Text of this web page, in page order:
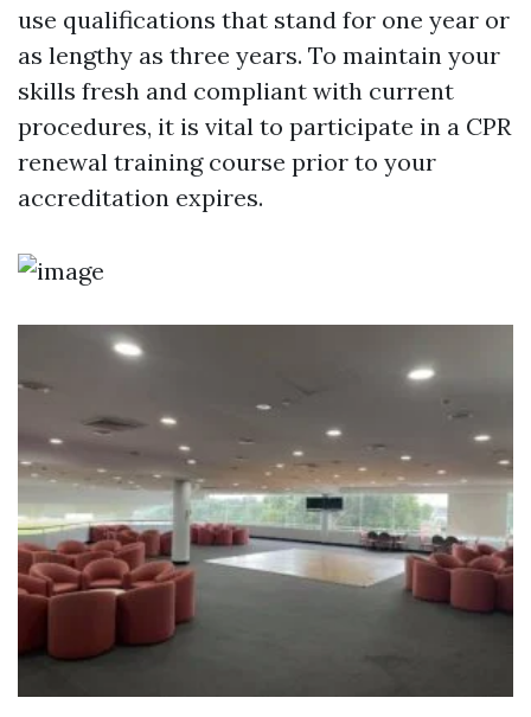
use qualifications that stand for one year or
as lengthy as three years. To maintain your
skills fresh and compliant with current
procedures, it is vital to participate in a CPR
renewal training course prior to your
accreditation expires.